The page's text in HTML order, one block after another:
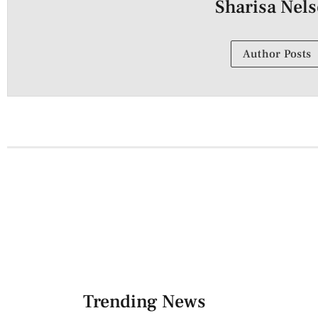
Sharisa
Author Posts
Trending News